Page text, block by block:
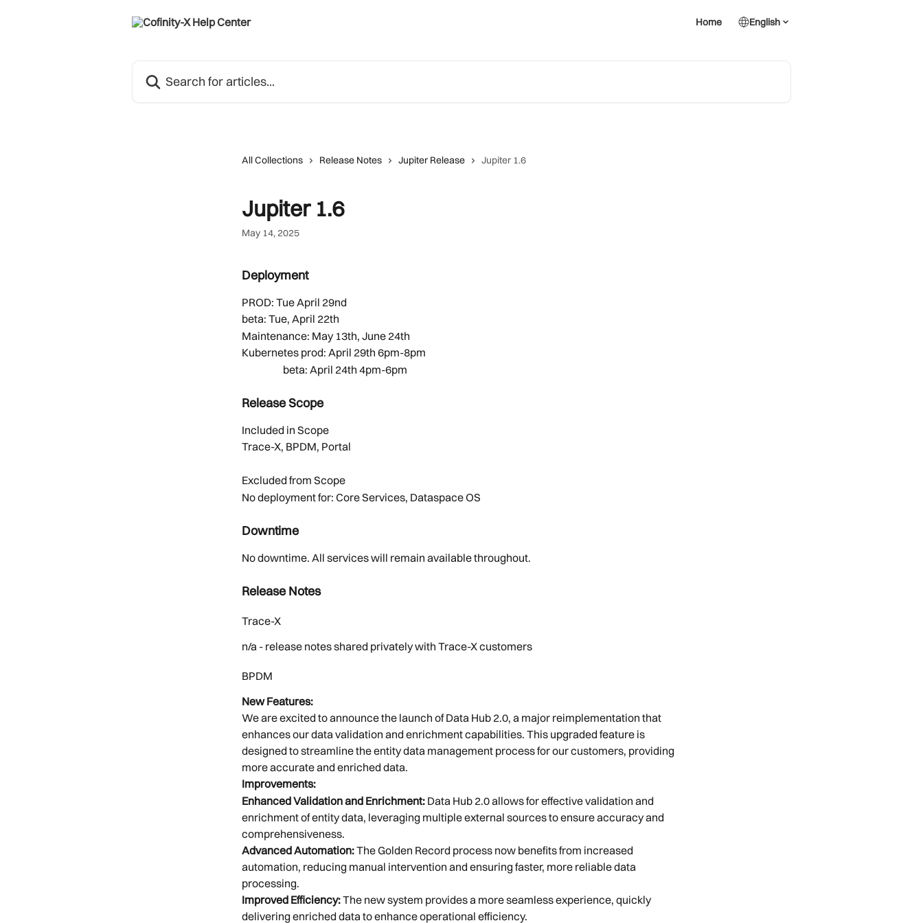
Home English
All Collections Release Notes Jupiter Release Jupiter 1.6
Jupiter 1.6
May 14, 2025
Deployment
PROD: Tue April 29nd
beta: Tue, April 22th
Maintenance: May 13th, June 24th
Kubernetes prod: April 29th 6pm-8pm
                    beta: April 24th 4pm-6pm
Release Scope
Included in Scope
Trace-X, BPDM, Portal
Excluded from Scope
No deployment for: Core Services, Dataspace OS
Downtime
No downtime. All services will remain available throughout.
Release Notes
Trace-X
n/a - release notes shared privately with Trace-X customers
BPDM
New Features:
We are excited to announce the launch of Data Hub 2.0, a major reimplementation that
enhances our data validation and enrichment capabilities. This upgraded feature is
designed to streamline the entity data management process for our customers, providing
more accurate and enriched data.
Improvements:
Enhanced Validation and Enrichment: Data Hub 2.0 allows for effective validation and
enrichment of entity data, leveraging multiple external sources to ensure accuracy and
comprehensiveness.
Advanced Automation: The Golden Record process now benefits from increased
automation, reducing manual intervention and ensuring faster, more reliable data
processing.
Improved Efficiency: The new system provides a more seamless experience, quickly
delivering enriched data to enhance operational efficiency.